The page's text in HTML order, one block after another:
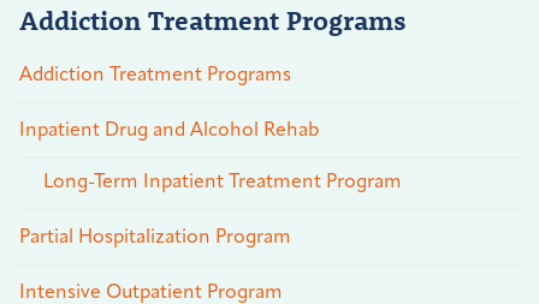
Addiction Treatment Programs
Addiction Treatment Programs
Inpatient Drug and Alcohol Rehab
Long-Term Inpatient Treatment Program
Partial Hospitalization Program
Intensive Outpatient Program